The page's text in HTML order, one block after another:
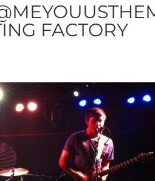
FACTORY